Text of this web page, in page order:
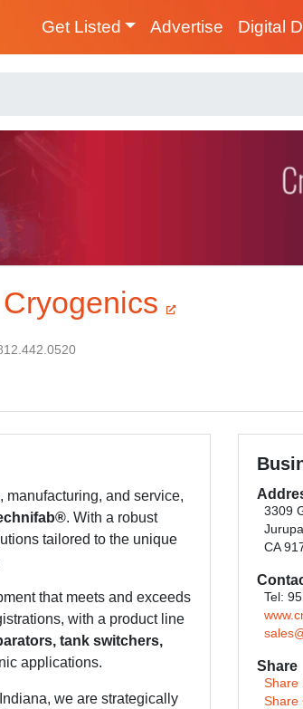
Get Listed Advertise Digital
and service,
. With a robust
tailored to the unique
that meets and exceeds
with a product line
tank switchers,
applications.
we are strategically
3309
CA
Tel:
Share
Share
Share